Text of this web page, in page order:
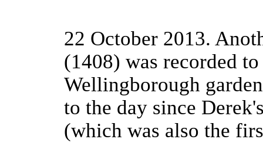
22 October 2013.
(1408) was recorded
Wellingborough
to the day since
(which was also the